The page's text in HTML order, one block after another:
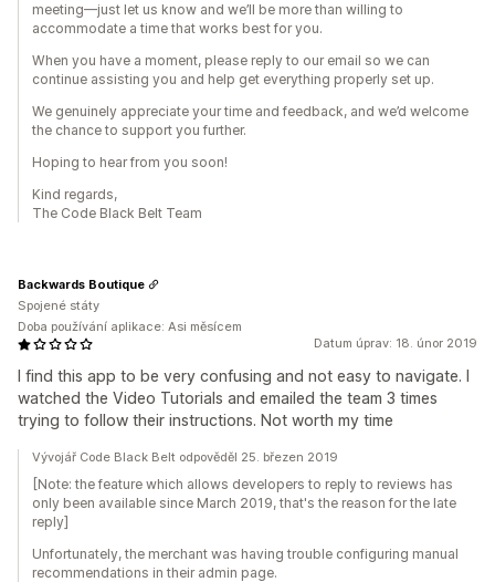
meeting—just let us know and we’ll be more than willing to
accommodate a time that works best for you.
When you have a moment, please reply to our email so we can
continue assisting you and help get everything properly set up.
We genuinely appreciate your time and feedback, and we’d welcome
the chance to support you further.
Hoping to hear from you soon!
Kind regards,
The Code Black Belt Team
Datum úprav: 18. únor 2019
I find this app to be very confusing and not easy to navigate. I
watched the Video Tutorials and emailed the team 3 times
trying to follow their instructions. Not worth my time
Backwards Boutique
Spojené státy
Doba používání aplikace: Asi měsícem
Vývojář Code Black Belt odpověděl 25. březen 2019
[Note: the feature which allows developers to reply to reviews has
only been available since March 2019, that's the reason for the late
reply]
Unfortunately, the merchant was having trouble configuring manual
recommendations in their admin page.